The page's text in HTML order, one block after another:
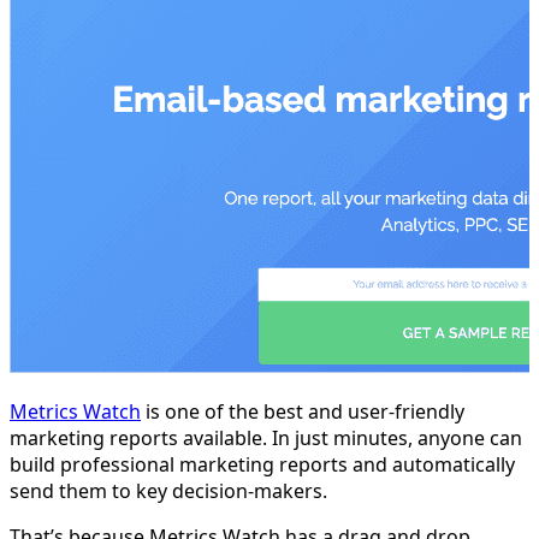
Metrics Watch is one of the best and user-friendly
marketing reports available. In just minutes, anyone can
build professional marketing reports and automatically
send them to key decision-makers.